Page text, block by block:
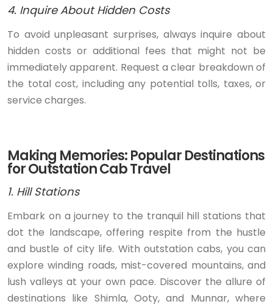
4. Inquire About Hidden Costs
To avoid unpleasant surprises, always inquire about
hidden costs or additional fees that might not be
immediately apparent. Request a clear breakdown of
the total cost, including any potential tolls, taxes, or
service charges.
Making Memories: Popular Destinations
for Outstation Cab Travel
1. Hill Stations
Embark on a journey to the tranquil hill stations that
dot the landscape, offering respite from the hustle
and bustle of city life. With outstation cabs, you can
explore winding roads, mist-covered mountains, and
lush valleys at your own pace. Discover the allure of
destinations like Shimla, Ooty, and Munnar, where